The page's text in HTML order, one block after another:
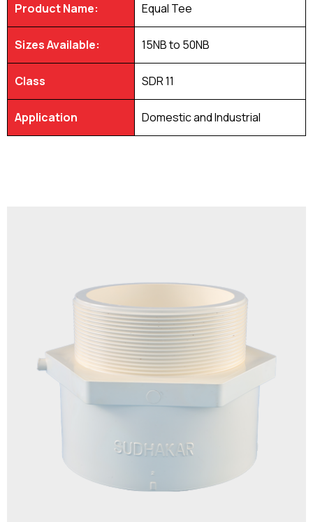
Product Name: Equal Tee
Sizes Available: 15NB to 50NB
Class SDR 11
Application Domestic and Industrial